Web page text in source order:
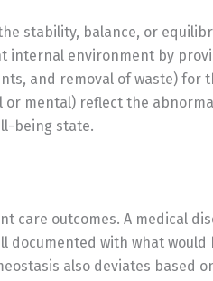
stability, balance, or
internal environment by
and removal of waste) for
mental) reflect the
being state.
care outcomes. A medical
documented with what
also deviates based